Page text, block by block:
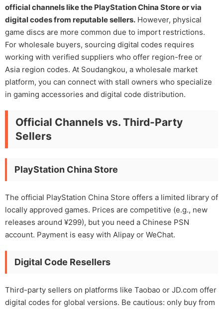
official channels like the PlayStation China Store or via
digital codes from reputable sellers. However, physical
game discs are more common due to import restrictions.
For wholesale buyers, sourcing digital codes requires
working with verified suppliers who offer region-free or
Asia region codes. At Soudangkou, a wholesale market
platform, you can connect with stall owners who specialize
in gaming accessories and digital code distribution.
Official Channels vs. Third-Party
Sellers
PlayStation China Store
The official PlayStation China Store offers a limited library of
locally approved games. Prices are competitive (e.g., new
releases around ¥299), but you need a Chinese PSN
account. Payment is easy with Alipay or WeChat.
Digital Code Resellers
Third-party sellers on platforms like Taobao or JD.com offer
digital codes for global versions. Be cautious: only buy from